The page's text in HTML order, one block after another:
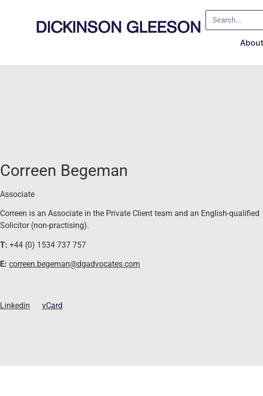
Correen Begeman
Associate
Correen is an Associate in the Private Client team and an English-qualified
Solicitor (non-practising).
T: +44 (0) 1534 737 757
E: correen.begeman@dgadvocates.com
Linkedin vCard